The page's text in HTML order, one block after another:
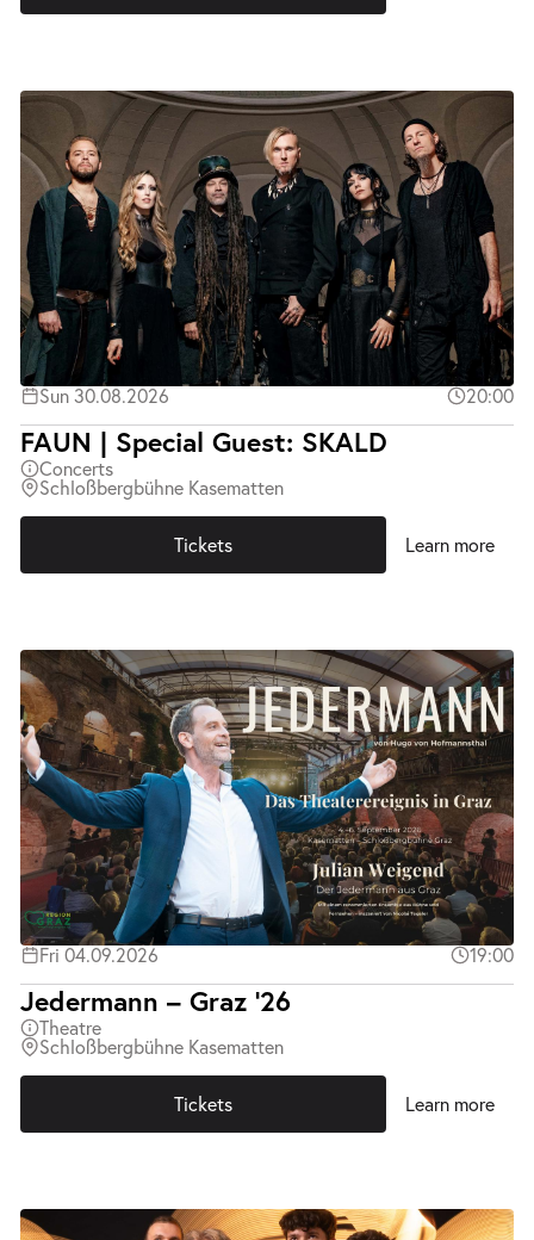
Sun 30.08.2026 20:00
FAUN | Special Guest: SKALD
Concerts
Schloßbergbühne Kasematten
Tickets Learn more
Fri 04.09.2026 19:00
Jedermann – Graz ’26
Theatre
Schloßbergbühne Kasematten
Tickets Learn more